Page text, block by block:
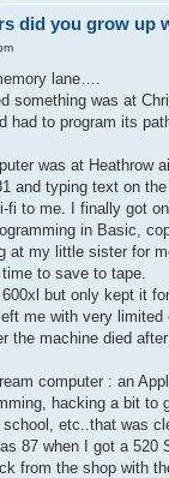
did you grow up
lane….
something was at
had to program its
was at Heathrow
and typing text on
fi to me. I finally got
in Basic,
at my little sister for
to save to tape.
600xl but only kept it
me with very
the machine died
computer : an
hacking a bit to
etc..that was
87 when I got a 520
from the shop with